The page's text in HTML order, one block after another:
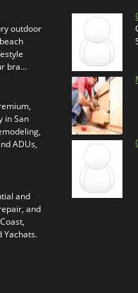
outdoor
bra…
in San
ADUs,
and
and
Yachats.